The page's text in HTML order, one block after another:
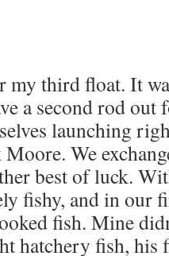
third float. It
a second rod
launching
We
best of luck.
fishy, and in our
fish. Mine
hatchery fish, his